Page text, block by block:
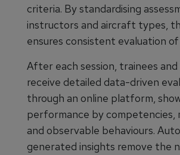
criteria. By standardising
instructors and aircraft types,
ensures consistent evaluation
After each session, trainees
receive detailed data-driven
through an online platform,
performance by competencies,
and observable behaviours.
generated insights remove the